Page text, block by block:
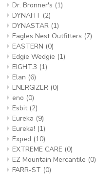
Dr. Bronner's (1)
DYNAFIT (2)
DYNASTAR (1)
Eagles Nest Outfitters (7)
EASTERN (0)
Edgie Wedgie (1)
EIGHT.3 (1)
Elan (6)
ENERGIZER (0)
eno (0)
Esbit (2)
Eureka (9)
Eureka! (1)
Exped (10)
EXTREME CARE (0)
EZ Mountain Mercantile (0)
FARR-ST (0)